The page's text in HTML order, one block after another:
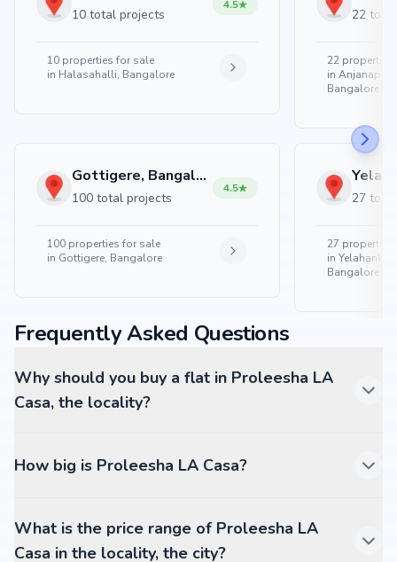
10 total projects
4.5
10 properties for sale
in Halasahalli, Bangalore
Gottigere, Bangalore
100 total projects
4.5
100 properties for sale
in Gottigere, Bangalore
22
22 properties
in
Bangalore
27
27 properties
in Yelahanka
Bangalore
Frequently Asked Questions
Why should you buy a flat in Proleesha LA
Casa, the locality?
How big is Proleesha LA Casa?
What is the price range of Proleesha LA
Casa in the locality, the city?